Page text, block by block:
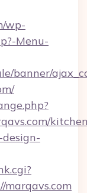
wp-
Menu-
banner/